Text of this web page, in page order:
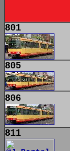
801
805
806
811